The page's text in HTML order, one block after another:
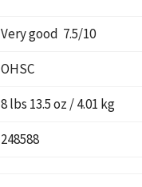
Very good 7.5/10
OHSC
8 lbs 13.5 oz / 4.01 kg
248588